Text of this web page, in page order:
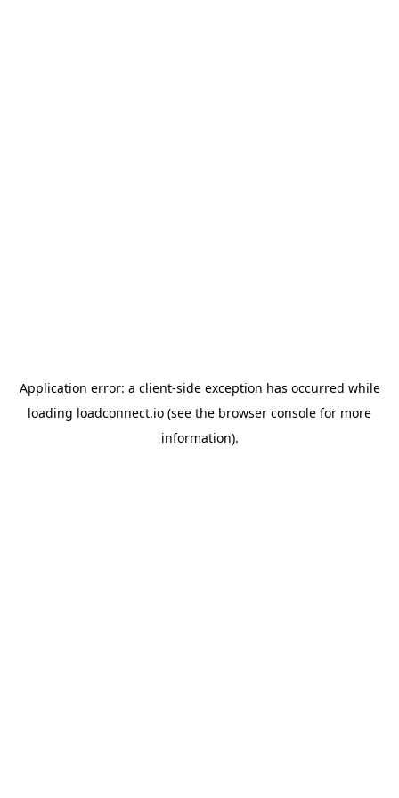
Application error: a client-side exception has occurred while
loading loadconnect.io (see the browser console for more
information).